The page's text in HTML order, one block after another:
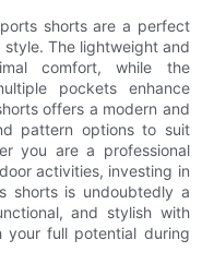
shorts are a perfect
The lightweight and
comfort, while the
pockets enhance
offers a modern and
pattern options to suit
you are a professional
activities, investing in
shorts is undoubtedly a
and stylish with
your full potential during